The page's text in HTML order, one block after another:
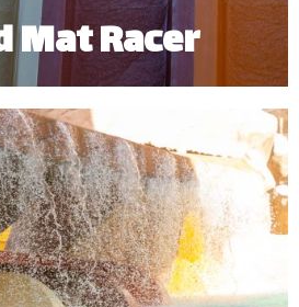
Mat Racer
a high-speed splashdown!
allows you to experience
headfirst and racing your
Weight: 136 Kgs.